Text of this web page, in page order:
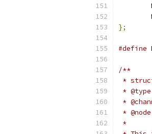
};
#define
/**
*
*
*
*
*